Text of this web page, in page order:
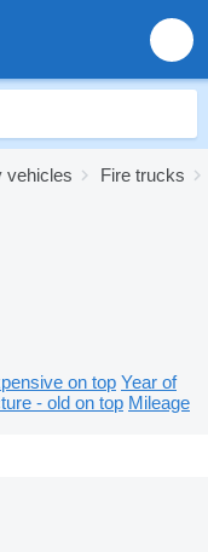
vehicles Fire trucks
on top Year of
- old on top Mileage